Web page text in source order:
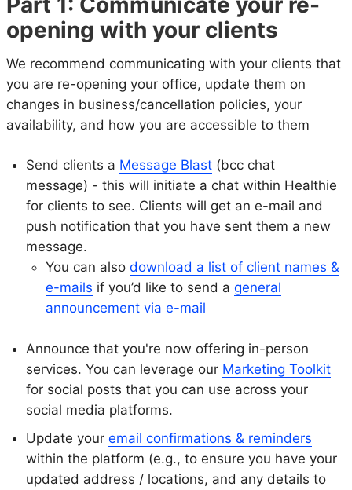
opening with your clients
We recommend communicating with your clients that
you are re-opening your office, update them on
changes in business/cancellation policies, your
availability, and how you are accessible to them
Send clients a Message Blast (bcc chat
message) - this will initiate a chat within Healthie
for clients to see. Clients will get an e-mail and
push notification that you have sent them a new
message.
You can also download a list of client names &
e-mails if you’d like to send a general
announcement via e-mail
Announce that you're now offering in-person
services. You can leverage our Marketing Toolkit
for social posts that you can use across your
social media platforms.
Update your email confirmations & reminders
within the platform (e.g., to ensure you have your
updated address / locations, and any details to